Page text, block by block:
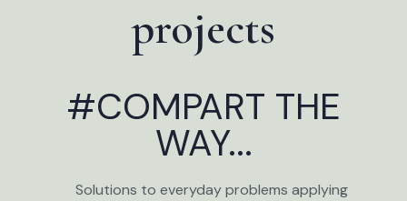
projects
#COMPART THE
WAY...
Solutions to everyday problems applying